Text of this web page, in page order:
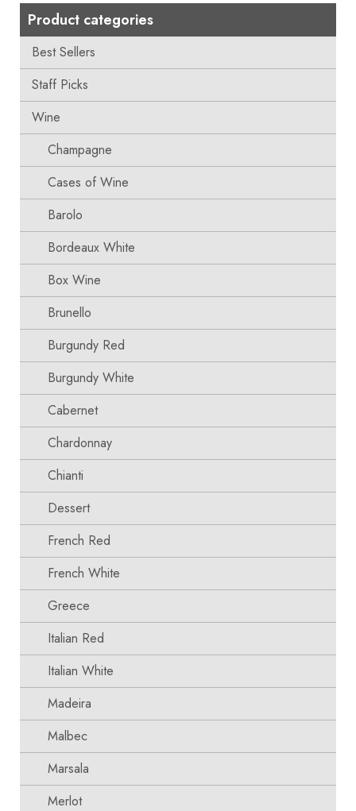
Product categories
Best Sellers
Staff Picks
Wine
Champagne
Cases of Wine
Barolo
Bordeaux White
Box Wine
Brunello
Burgundy Red
Burgundy White
Cabernet
Chardonnay
Chianti
Dessert
French Red
French White
Greece
Italian Red
Italian White
Madeira
Malbec
Marsala
Merlot